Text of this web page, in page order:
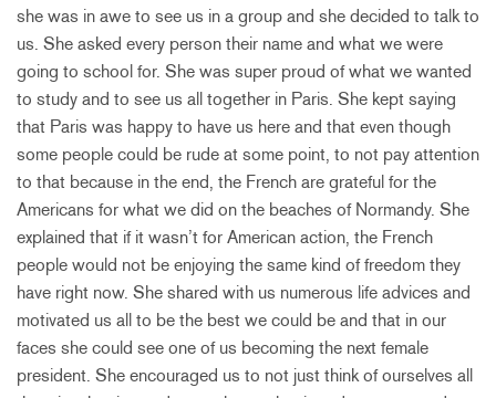
she was in awe to see us in a group and she decided to talk to
us. She asked every person their name and what we were
going to school for. She was super proud of what we wanted
to study and to see us all together in Paris. She kept saying
that Paris was happy to have us here and that even though
some people could be rude at some point, to not pay attention
to that because in the end, the French are grateful for the
Americans for what we did on the beaches of Normandy. She
explained that if it wasn’t for American action, the French
people would not be enjoying the same kind of freedom they
have right now. She shared with us numerous life advices and
motivated us all to be the best we could be and that in our
faces she could see one of us becoming the next female
president. She encouraged us to not just think of ourselves all